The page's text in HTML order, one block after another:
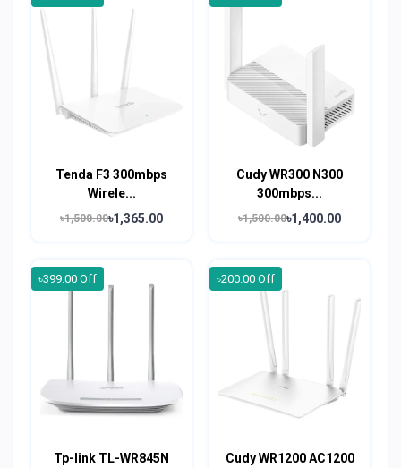
Tenda F3 300mbps
Wirele...
৳1,500.00৳1,365.00
Cudy WR300 N300
300mbps...
৳1,500.00৳1,400.00
৳399.00 Off
Tp-link TL-WR845N
৳200.00 Off
Cudy WR1200 AC1200